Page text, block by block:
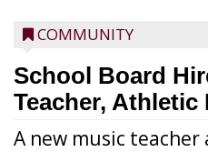
COMMUNITY
School Board
Teacher, Athletic
A new music